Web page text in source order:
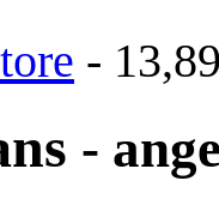
-
-